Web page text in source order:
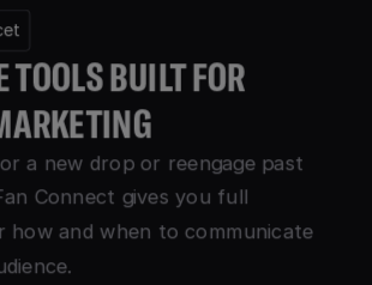
TOOLS BUILT FOR
a new drop or reengage past
Connect gives you full
how and when to communicate